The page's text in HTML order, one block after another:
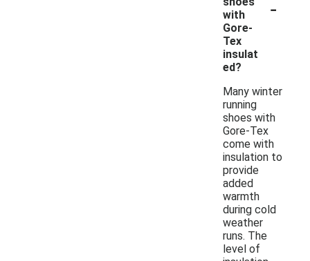
with
Gore-
Tex
insulat
ed?
-
Many winter
running
shoes with
Gore-Tex
come with
insulation to
provide
added
warmth
during cold
weather
runs. The
level of